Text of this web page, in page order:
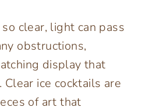
clear, light can pass
obstructions,
display that
ice cocktails are
of art that